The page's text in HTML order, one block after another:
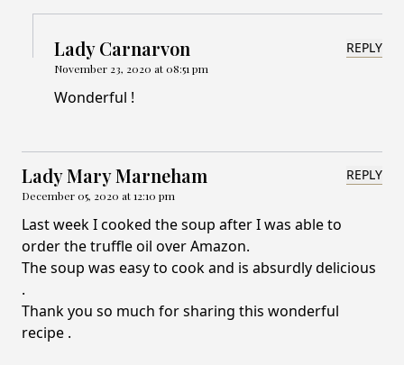
Lady Carnarvon
November 23, 2020 at 08:51 pm
REPLY
Wonderful !
Lady Mary Marneham
December 05, 2020 at 12:10 pm
REPLY
Last week I cooked the soup after I was able to
order the truffle oil over Amazon.
The soup was easy to cook and is absurdly delicious
.
Thank you so much for sharing this wonderful
recipe .